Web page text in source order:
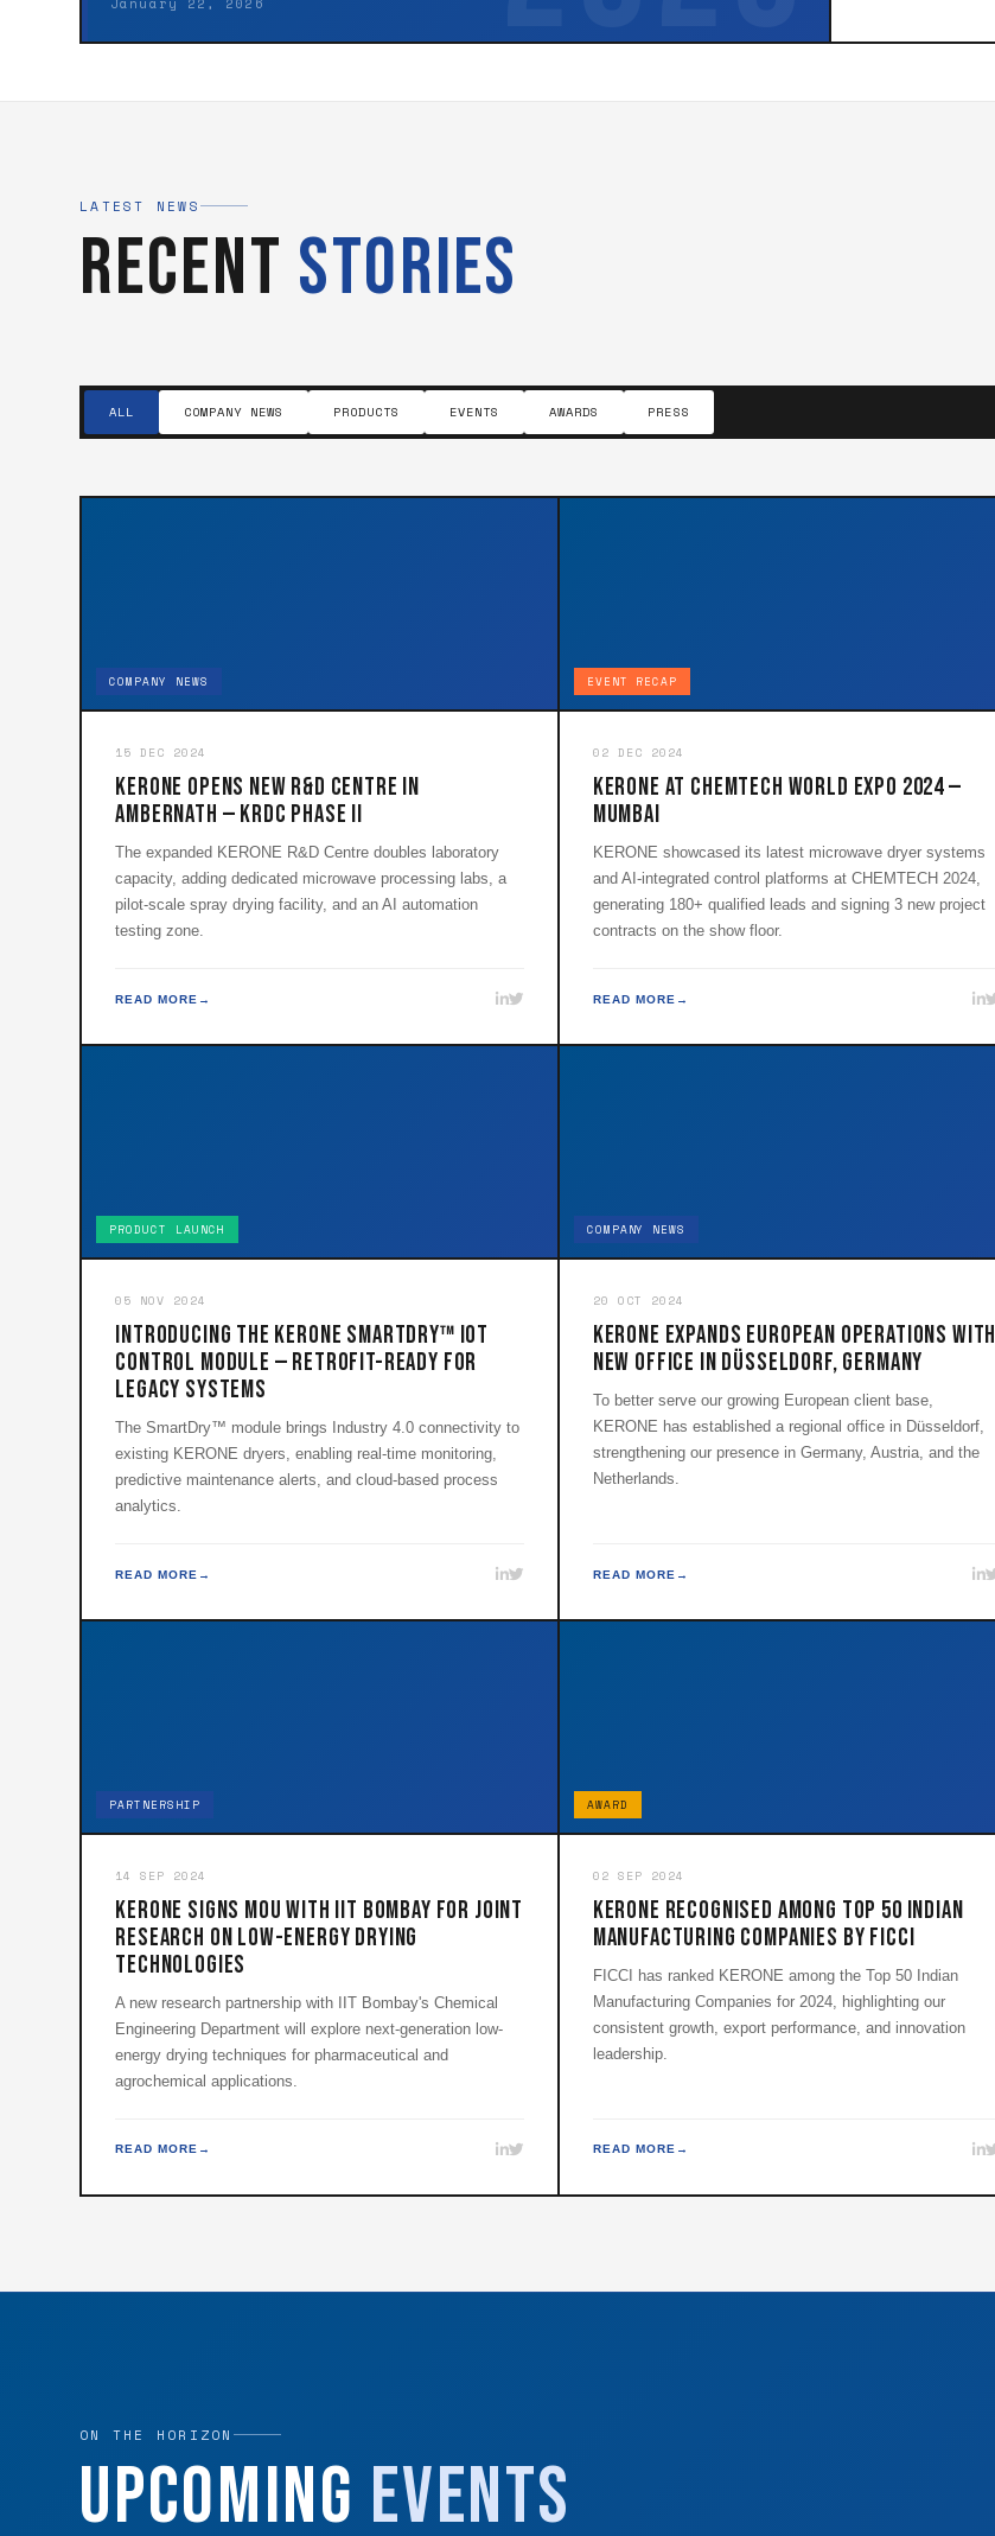
LATEST NEWS
Recent Stories
ALL COMPANY NEWS PRODUCTS EVENTS AWARDS PRESS
COMPANY NEWS
15 DEC 2024
KERONE Opens New R&D Centre in
Ambernath — KRDC Phase II
The expanded KERONE R&D Centre doubles laboratory
capacity, adding dedicated microwave processing labs, a
pilot-scale spray drying facility, and an AI automation
testing zone.
READ MORE
EVENT RECAP
02 DEC 2024
KERONE at CHEMTECH World Expo 2024 —
Mumbai
KERONE showcased its latest microwave dryer systems
and AI-integrated control platforms at CHEMTECH 2024,
generating 180+ qualified leads and signing 3 new project
contracts on the show floor.
READ MORE
PRODUCT LAUNCH
05 NOV 2024
Introducing the KERONE SmartDry™ IoT
Control Module — Retrofit-Ready for
Legacy Systems
The SmartDry™ module brings Industry 4.0 connectivity to
existing KERONE dryers, enabling real-time monitoring,
predictive maintenance alerts, and cloud-based process
analytics.
READ MORE
COMPANY NEWS
20 OCT 2024
KERONE Expands European Operations with
New Office in Düsseldorf, Germany
To better serve our growing European client base,
KERONE has established a regional office in Düsseldorf,
strengthening our presence in Germany, Austria, and the
Netherlands.
READ MORE
PARTNERSHIP
14 SEP 2024
KERONE Signs MoU with IIT Bombay for Joint
Research on Low-Energy Drying
Technologies
A new research partnership with IIT Bombay's Chemical
Engineering Department will explore next-generation low-
energy drying techniques for pharmaceutical and
agrochemical applications.
READ MORE
AWARD
02 SEP 2024
KERONE Recognised Among Top 50 Indian
Manufacturing Companies by FICCI
FICCI has ranked KERONE among the Top 50 Indian
Manufacturing Companies for 2024, highlighting our
consistent growth, export performance, and innovation
leadership.
READ MORE
ON THE HORIZON
Upcoming Events